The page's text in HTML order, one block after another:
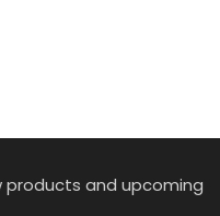
and upcoming